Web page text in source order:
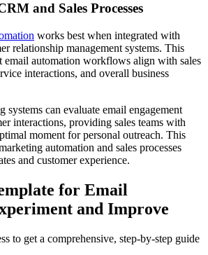
and Sales Processes
works best when integrated with
relationship management systems. This
email automation workflows align with sales
interactions, and overall business
systems can evaluate email engagement
interactions, providing sales teams with
moment for personal outreach. This
automation and sales processes
and customer experience.
for Email
and Improve
to get a comprehensive, step-by-step guide